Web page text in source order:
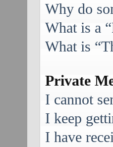
Why do
What is a
What is
Private
I cannot
I keep
I have